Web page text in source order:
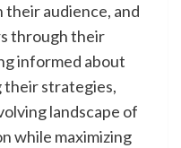
their audience, and
through their
informed about
their strategies,
landscape of
while maximizing